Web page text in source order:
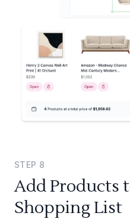
STEP 8
Add Products
Shopping List